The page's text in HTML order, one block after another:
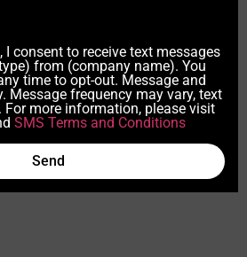
I consent to receive text messages
from (company name). You
time to opt-out. Message and
Message frequency may vary, text
For more information, please visit
SMS Terms and Conditions
Send